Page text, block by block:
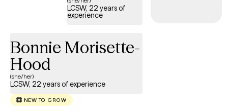
LCSW, 22 years of
experience
Bonnie Morisette-
Hood
(she/her)
LCSW, 22 years of experience
NEW TO GROW